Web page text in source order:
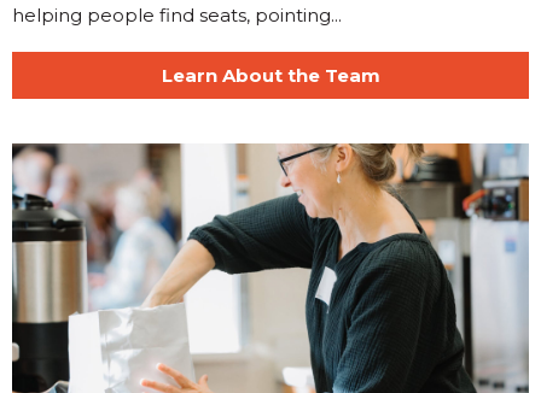
helping people find seats, pointing...
Learn About the Team